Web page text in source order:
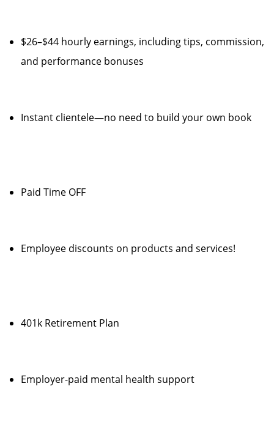
$26–$44 hourly earnings, including tips, commission,
and performance bonuses
Instant clientele—no need to build your own book
Paid Time OFF
Employee discounts on products and services!
401k Retirement Plan
Employer-paid mental health support